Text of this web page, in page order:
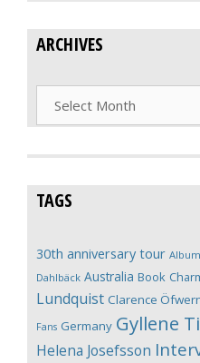
ARCHIVES
Archives
TAGS
30th anniversary tour Album
Dahlbäck Australia Book
Lundquist Clarence
Fans Germany Gyllene
Helena Josefsson